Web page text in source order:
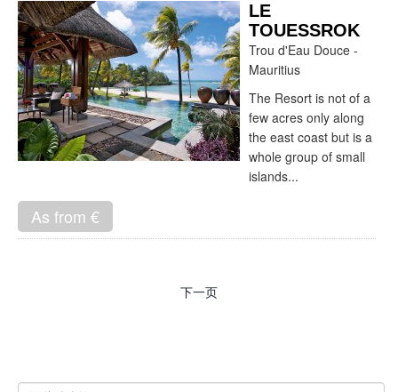
LE
TOUESSROK
Trou d'Eau Douce -
Mauritius
The Resort is not of a
few acres only along
the east coast but is a
whole group of small
islands...
As from €
下一页